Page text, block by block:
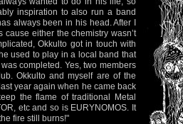
inspiration to also run a band
always been in his head. After I
either the chemistry wasn’t
Okkulto got in touch with
used to play in a local band that
completed. Yes, two members
Okkulto and myself are of the
year again when he came back
the flame of traditional Metal
etc and so is EURYNOMOS. It
fire still burns!"